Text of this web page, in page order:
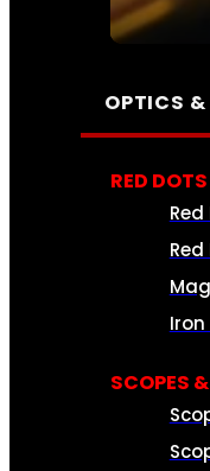
SEE ALL
OPTICS
RED
SCOPES